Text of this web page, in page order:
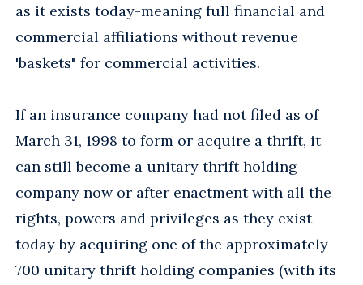
as it exists today-meaning full financial and
commercial affiliations without revenue
'baskets" for commercial activities.
If an insurance company had not filed as of
March 31, 1998 to form or acquire a thrift, it
can still become a unitary thrift holding
company now or after enactment with all the
rights, powers and privileges as they exist
today by acquiring one of the approximately
700 unitary thrift holding companies (with its